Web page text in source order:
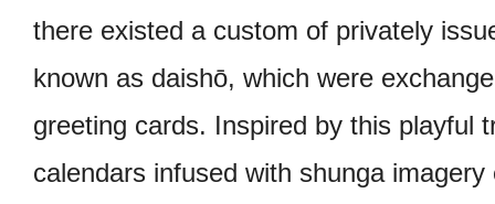
there existed a custom of privately
known as daishō, which were
greeting cards. Inspired by this playful
calendars infused with shunga